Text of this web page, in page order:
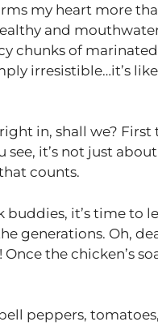
my heart more
and
chunks of
irresistible…it’s
in, shall we?
see, it’s not just
counts.
buddies, it’s time
generations. Oh,
the chicken’s
peppers,